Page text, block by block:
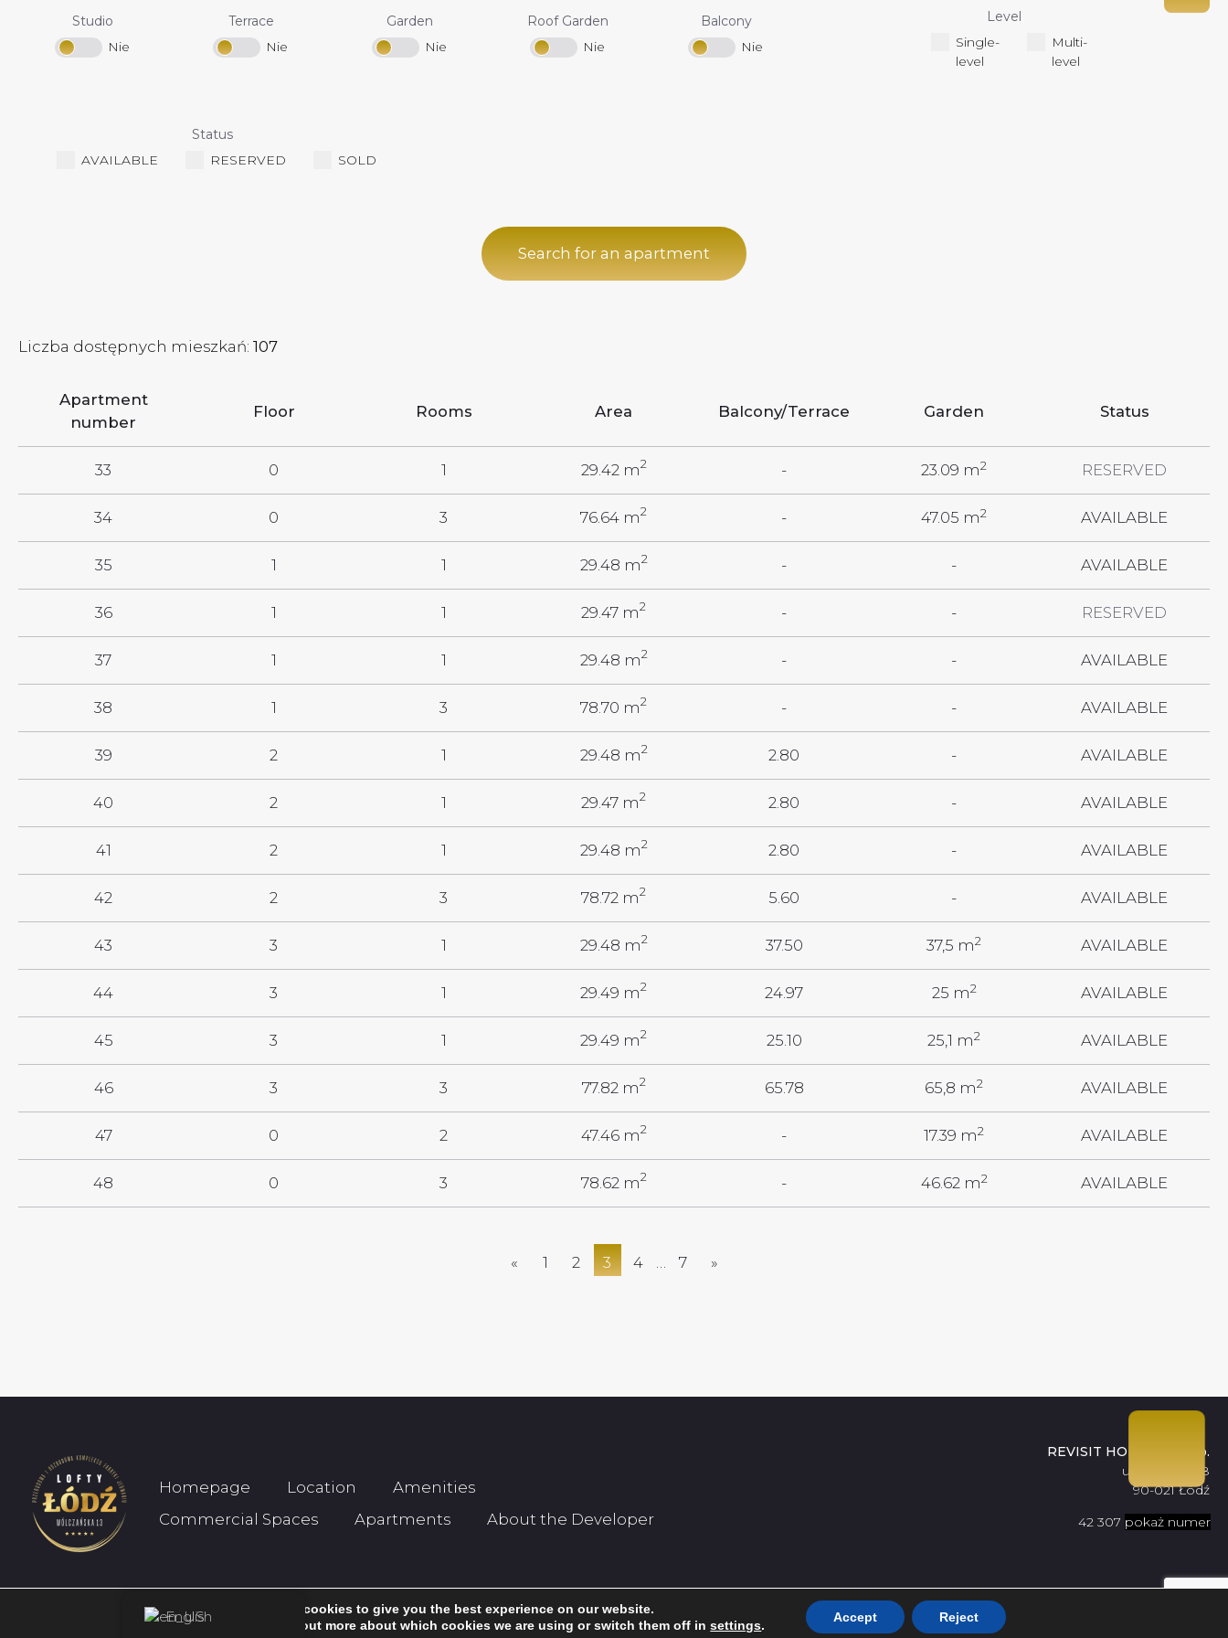
Studio Terrace Garden Roof Garden Balcony
Level
Single-
level
Multi-
level
Status
AVAILABLE
RESERVED SOLD
Liczba dostępnych mieszkań: 107
Apartment
number
Floor Rooms Area Balcony/Terrace Garden Status
33 0 1 29.42 m2 - 23.09 m2 RESERVED
34 0 3 76.64 m2 - 47.05 m2 AVAILABLE
35 1 1 29.48 m2 - - AVAILABLE
36 1 1 29.47 m2 - - RESERVED
37 1 1 29.48 m2 - - AVAILABLE
38 1 3 78.70 m2 - - AVAILABLE
39 2 1 29.48 m2 2.80 - AVAILABLE
40 2 1 29.47 m2 2.80 - AVAILABLE
41 2 1 29.48 m2 2.80 - AVAILABLE
42 2 3 78.72 m2 5.60 - AVAILABLE
43 3 1 29.48 m2 37.50 37,5 m2 AVAILABLE
44 3 1 29.49 m2 24.97 25 m2 AVAILABLE
45 3 1 29.49 m2 25.10 25,1 m2 AVAILABLE
46 3 3 77.82 m2 65.78 65,8 m2 AVAILABLE
47 0 2 47.46 m2 - 17.39 m2 AVAILABLE
48 0 3 78.62 m2 - 46.62 m2 AVAILABLE
« 1 2 3 4 … 7 »
Homepage Location
Amenities
Commercial Spaces
Apartments About the Developer
REVISIT HOME Sp. z o.o.
ul. Tuwima 48
90-021 Łódź
42 307 pokaż numer
09 56
© 2026 Wólczańska 13. All rights reserved.
English
We are using cookies to give you the best experience on our website.
You can find out more about which cookies we are using or switch them off insettings.
Accept Reject